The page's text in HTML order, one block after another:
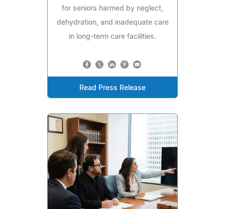
for seniors harmed by neglect,
dehydration, and inadequate care
in long-term care facilities.
Read Press Release